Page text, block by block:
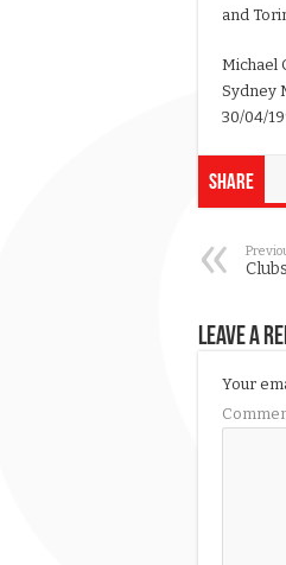
and
Michael
Sydney
30/04/
Share
Leave a
Your